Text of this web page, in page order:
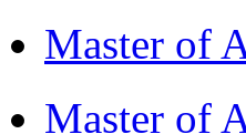
Master of
Master of